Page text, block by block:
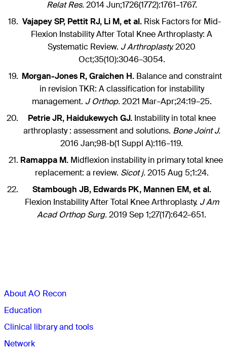
Relat Res.2014 Jun;1726(1772):1761–1767.
Vajapey SP, Pettit RJ, Li M, et al. Risk Factors for Mid-
Flexion Instability After Total Knee Arthroplasty: A
Systematic Review. J Arthroplasty.2020
Oct;35(10):3046–3054.
Morgan-Jones R, Graichen H.Balance and constraint
in revision TKR: A classification for instability
management. J Orthop.2021 Mar–Apr;24:19–25.
Petrie JR, Haidukewych GJ.Instability in total knee
arthroplasty : assessment and solutions. Bone Joint J.
2016 Jan;98-b(1 Suppl A):116–119.
Ramappa M. Midflexion instability in primary total knee
replacement: a review. Sicot j.2015 Aug 5;1:24.
Stambough JB, Edwards PK, Mannen EM, et al.
Flexion Instability After Total Knee Arthroplasty. J Am
Acad Orthop Surg.2019 Sep 1;27(17):642–651.
About AO Recon
Education
Clinical library and tools
Network